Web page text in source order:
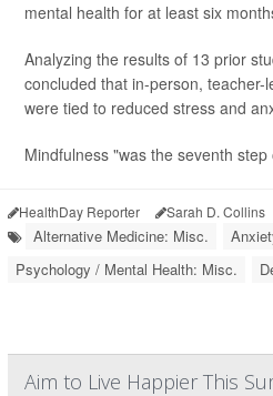
mental health for at least six
Analyzing the results of 13 prior
concluded that in-person, teacher-
were tied to reduced stress and
Mindfulness "was the seventh
HealthDay Reporter Sarah D. Collins
Alternative Medicine: Misc.
Psychology / Mental Health: Misc.
Aim to Live Happier This